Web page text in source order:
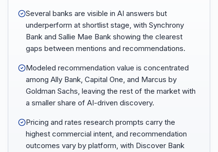
Several banks are visible in AI answers but
underperform at shortlist stage, with Synchrony
Bank and Sallie Mae Bank showing the clearest
gaps between mentions and recommendations.
Modeled recommendation value is concentrated
among Ally Bank, Capital One, and Marcus by
Goldman Sachs, leaving the rest of the market with
a smaller share of AI-driven discovery.
Pricing and rates research prompts carry the
highest commercial intent, and recommendation
outcomes vary by platform, with Discover Bank